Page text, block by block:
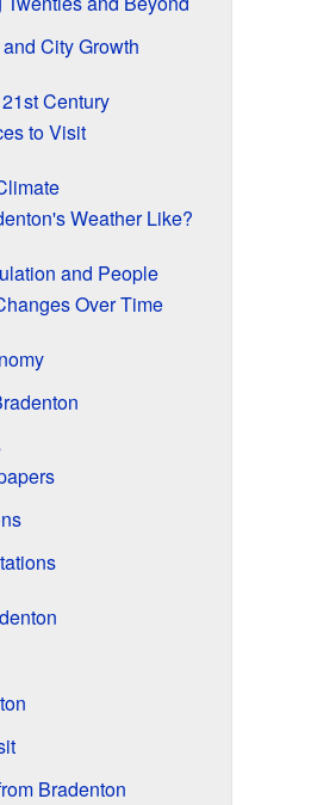
City Growth
Century
to Visit
Weather Like?
and People
Over Time
Bradenton